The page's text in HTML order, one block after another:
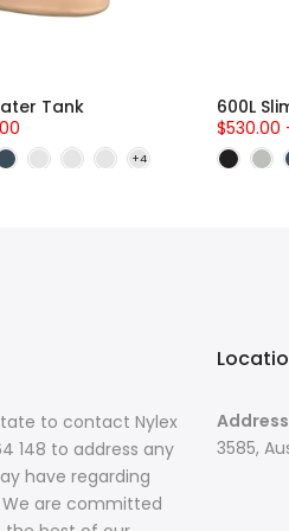
Tank
600L
$530.00
to contact Nylex
148 to address any
have regarding
are committed
3585,